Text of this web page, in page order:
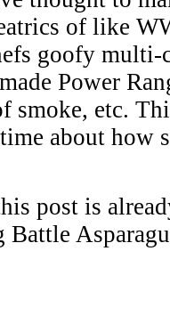
of like
goofy multi-
Power
etc.
about how
post is
Battle